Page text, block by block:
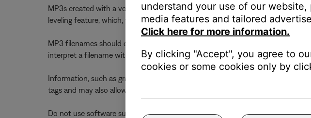
MP3s created with a volume-leveling feature are not compatible with Bose
leveling feature, which, when enabled, creates a consistent volume level for all
MP3 filenames should contain only one period (.). The system looks for the
interpret a filename with two periods such as "HILL ST. BLUES.MP3" because it
Information, such as graphics and song lyrics, may not be recognized by your
tags and may also allow you to convert Version 2 to Version 1.)
Do not use software such as Direct CD which uses Microsoft Internet
understand your use of our
media features and tailored
Click here for more information.
By clicking "Accept", you agree to
cookies or some cookies only by